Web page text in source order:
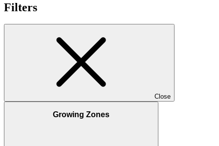
Filters
Close
Growing Zones